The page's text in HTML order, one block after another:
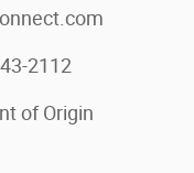
2112
of Origin